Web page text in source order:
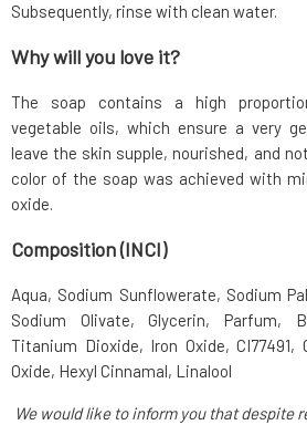
Subsequently, rinse with clean water.
Why will you love it?
The soap contains a high
vegetable oils, which ensure a very
leave the skin supple, nourished, and
color of the soap was achieved with
oxide.
Composition (INCI)
Aqua, Sodium Sunflowerate, Sodium
Sodium Olivate, Glycerin, Parfum,
Titanium Dioxide, Iron Oxide, CI77491,
Oxide, Hexyl Cinnamal, Linalool
We would like to inform you that despite